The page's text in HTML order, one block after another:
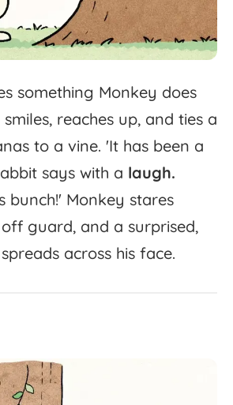
something Monkey does
smiles, reaches up, and ties a
to a vine. 'It has been a
says with a laugh.
bunch!' Monkey stares
off guard, and a surprised,
spreads across his face.